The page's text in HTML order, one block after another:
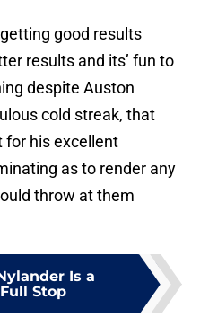
good results
results and its’ fun to
despite Auston
cold streak, that
for his excellent
as to render any
throw at them
Is a
Stop